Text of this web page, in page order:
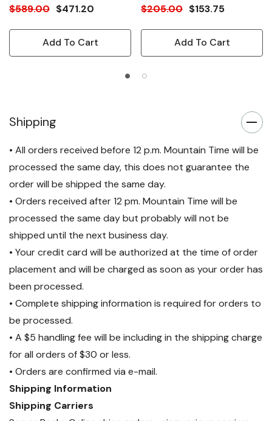
$589.00 $471.20
Add To Cart
$205.00 $153.75
Add To Cart
Shipping
• All orders received before 12 p.m. Mountain Time will be
processed the same day, this does not guarantee the
order will be shipped the same day.
• Orders received after 12 pm. Mountain Time will be
processed the same day but probably will not be
shipped until the next business day.
• Your credit card will be authorized at the time of order
placement and will be charged as soon as your order has
been processed.
• Complete shipping information is required for orders to
be processed.
• A $5 handling fee will be including in the shipping charge
for all orders of $30 or less.
• Orders are confirmed via e-mail.
Shipping Information
Shipping Carriers